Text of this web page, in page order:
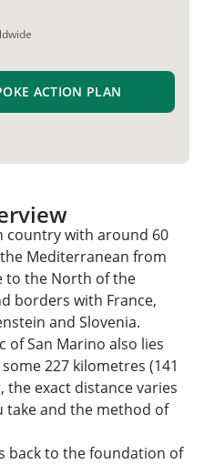
ACTION PLAN
country with around 60
Mediterranean from
to the North of the
borders with France,
and Slovenia.
of San Marino also lies
227 kilometres (141
the exact distance varies
take and the method of
back to the foundation of